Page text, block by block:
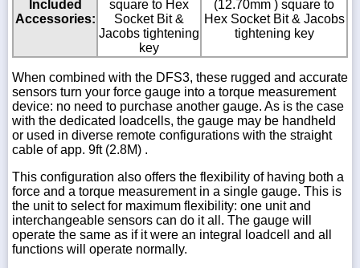
Included
Accessories:
square to Hex
Socket Bit &
Jacobs tightening
key
(12.70mm ) square to
Hex Socket Bit & Jacobs
tightening key
When combined with the DFS3, these rugged and accurate
sensors turn your force gauge into a torque measurement
device: no need to purchase another gauge. As is the case
with the dedicated loadcells, the gauge may be handheld
or used in diverse remote configurations with the straight
cable of app. 9ft (2.8M) .
This configuration also offers the flexibility of having both a
force and a torque measurement in a single gauge. This is
the unit to select for maximum flexibility: one unit and
interchangeable sensors can do it all. The gauge will
operate the same as if it were an integral loadcell and all
functions will operate normally.